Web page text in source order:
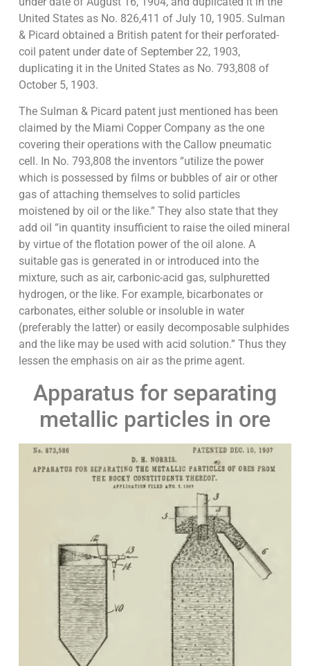
United States as No. 826,411 of July 10, 1905. Sulman
& Picard obtained a British patent for their perforated-
coil patent under date of September 22, 1903,
duplicating it in the United States as No. 793,808 of
October 5, 1903.
The Sulman & Picard patent just mentioned has been
claimed by the Miami Copper Company as the one
covering their operations with the Callow pneumatic
cell. In No. 793,808 the inventors “utilize the power
which is possessed by films or bubbles of air or other
gas of attaching themselves to solid particles
moistened by oil or the like.” They also state that they
add oil “in quantity insufficient to raise the oiled mineral
by virtue of the flotation power of the oil alone. A
suitable gas is generated in or introduced into the
mixture, such as air, carbonic-acid gas, sulphuretted
hydrogen, or the like. For example, bicarbonates or
carbonates, either soluble or insoluble in water
(preferably the latter) or easily decomposable sulphides
and the like may be used with acid solution.” Thus they
lessen the emphasis on air as the prime agent.
Apparatus for separating
metallic particles in ore